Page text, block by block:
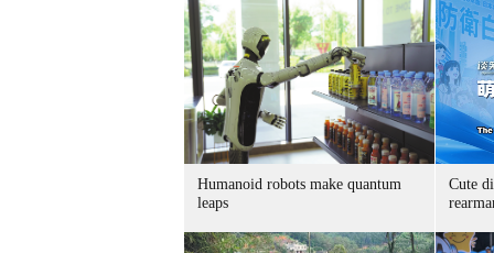
Humanoid robots make quantum
leaps
Cute